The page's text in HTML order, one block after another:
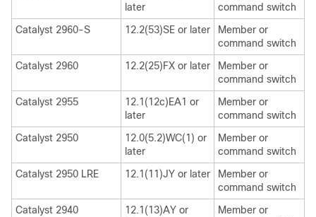
later
command switch
Catalyst 2960-S
12.2(53)SE or later
Member or
command switch
Catalyst 2960
12.2(25)FX or later
Member or
command switch
Catalyst 2955
12.1(12c)EA1 or
later
Member or
command switch
Catalyst 2950
12.0(5.2)WC(1) or
later
Member or
command switch
Catalyst 2950 LRE
12.1(11)JY or later
Member or
command switch
Catalyst 2940
12.1(13)AY or
Member or